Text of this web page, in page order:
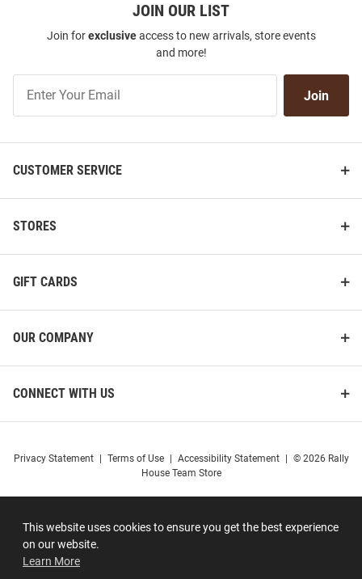
This website uses cookies to ensure you get the best experience
on our website.
Learn More
JOIN OUR LIST
Join forexclusiveaccess to new arrivals, store events
and more!
Our
Join
CUSTOMER SERVICE
STORES
GIFT CARDS
OUR COMPANY
CONNECT WITH US
Privacy Statement Terms of Use Accessibility Statement
© 2026 Rally
House Team Store